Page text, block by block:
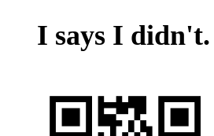
I says I didn't.